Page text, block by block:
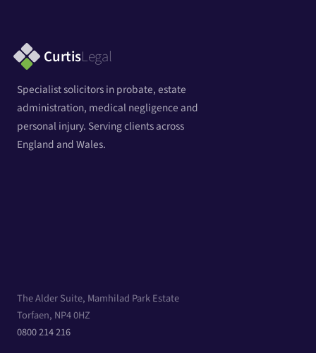
CurtisLegal
Specialist solicitors in probate, estate
administration, medical negligence and
personal injury. Serving clients across
England and Wales.
The Alder Suite, Mamhilad Park Estate
Torfaen, NP4 0HZ
0800 214 216